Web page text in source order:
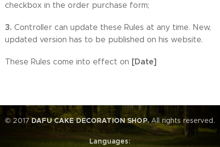
checkbox in the order purchase form;
3. Controller can update these Rules at any time. New,
updated version has to be published on his website.
These Rules come into effect on [Date]
© 2017DAFU CAKE DECORATION SHOP. All rights reserved.
Languages